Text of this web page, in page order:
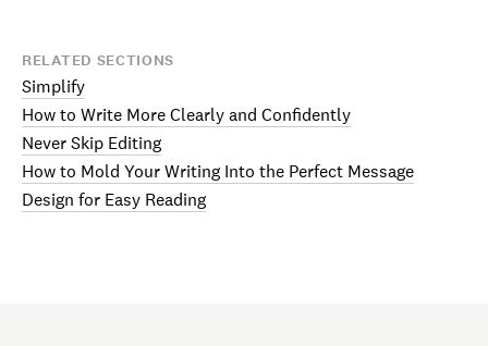
RELATED SECTIONS
Simplify
How to Write More Clearly and Confidently
Never Skip Editing
How to Mold Your Writing Into the Perfect Message
Design for Easy Reading